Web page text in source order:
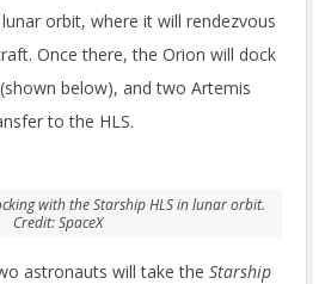
orbit, where it will rendezvous
Once there, the Orion will dock
(shown below), and two Artemis
to the HLS.
with the Starship HLS in lunar orbit.
Credit: SpaceX
astronauts will take the Starship